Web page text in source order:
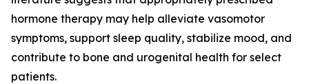
hormone therapy may help alleviate vasomotor
symptoms, support sleep quality, stabilize mood, and
contribute to bone and urogenital health for select
patients.